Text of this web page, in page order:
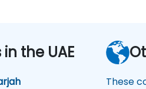
the UAE
These